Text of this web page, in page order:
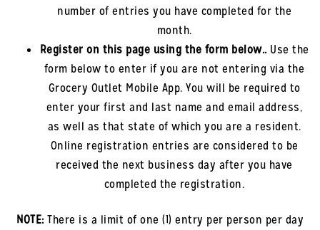
number of entries you have completed for the
month.
Register on this page using the form below..Use the
form below to enter if you are not entering via the
Grocery Outlet Mobile App. You will be required to
enter your first and last name and email address,
as well as that state of which you are a resident.
Online registration entries are considered to be
received the next business day after you have
completed the registration.
NOTE:There is a limit of one (1) entry per person per day